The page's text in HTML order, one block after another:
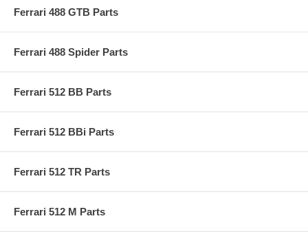
Ferrari 488 GTB Parts
Ferrari 488 Spider Parts
Ferrari 512 BB Parts
Ferrari 512 BBi Parts
Ferrari 512 TR Parts
Ferrari 512 M Parts